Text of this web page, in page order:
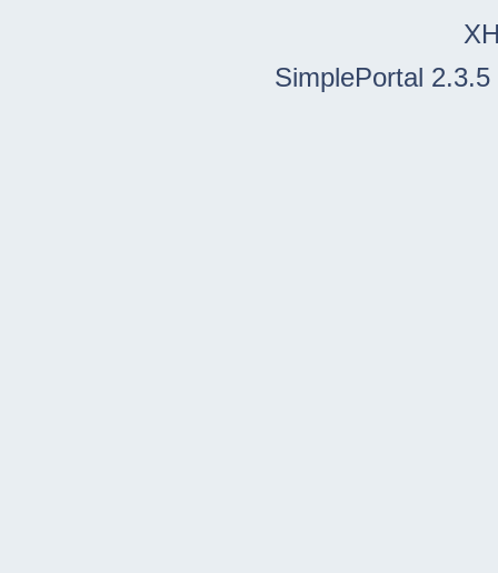
SimplePortal